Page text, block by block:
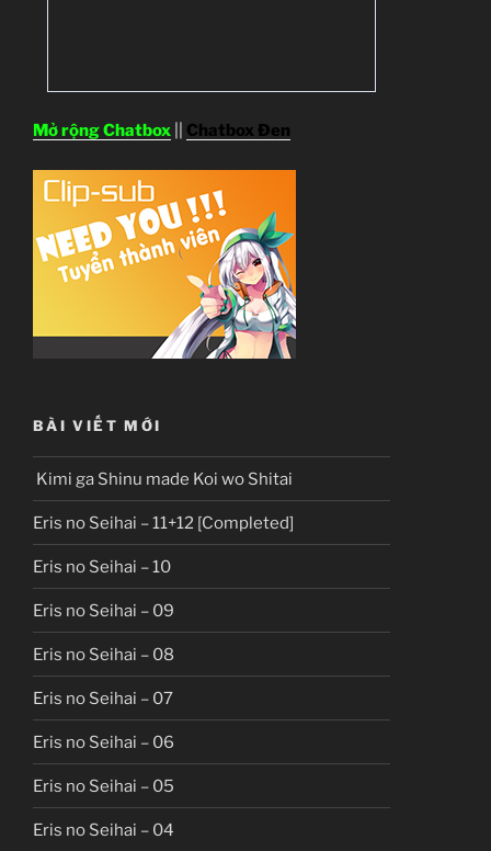
Mở rộng Chatbox Chatbox Đen
BÀI VIẾT MỚI
Kimi ga Shinu made Koi wo Shitai
Eris no Seihai – 11+12 [Completed]
Eris no Seihai – 10
Eris no Seihai – 09
Eris no Seihai – 08
Eris no Seihai – 07
Eris no Seihai – 06
Eris no Seihai – 05
Eris no Seihai – 04